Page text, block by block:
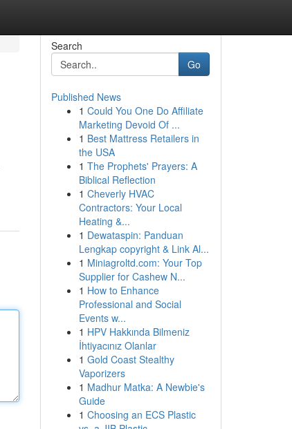
Search
Go
Published News
1 Could You One Do Affiliate
Marketing Devoid Of ...
1 Best Mattress Retailers in
the USA
1 The Prophets' Prayers: A
Biblical Reflection
1 Cheverly HVAC
Contractors: Your Local
Heating &...
1 Dewataspin: Panduan
Lengkap copyright & Link Al...
1 Miniagroltd.com: Your Top
Supplier for Cashew N...
1 How to Enhance
Professional and Social
Events w...
1 HPV Hakkında Bilmeniz
İhtiyacınız Olanlar
1 Gold Coast Stealthy
Vaporizers
1 Madhur Matka: A Newbie's
Guide
1 Choosing an ECS Plastic